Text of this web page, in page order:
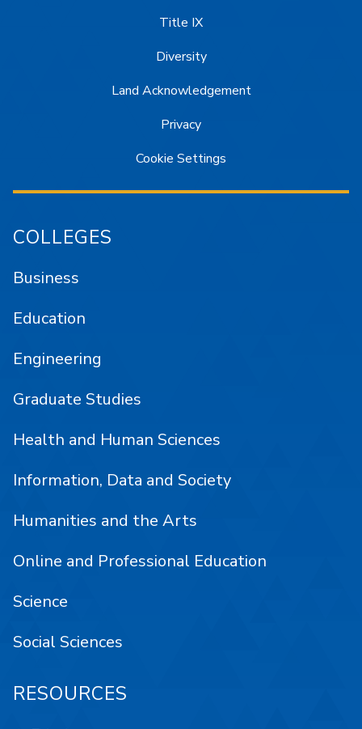
Title IX
Diversity
Land Acknowledgement
Privacy
Cookie Settings
COLLEGES
Business
Education
Engineering
Graduate Studies
Health and Human Sciences
Information, Data and Society
Humanities and the Arts
Online and Professional Education
Science
Social Sciences
RESOURCES